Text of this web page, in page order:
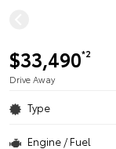
$33,490*2
Drive Away
Type
Engine / Fuel